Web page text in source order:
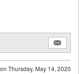
Thursday, May 14, 2020